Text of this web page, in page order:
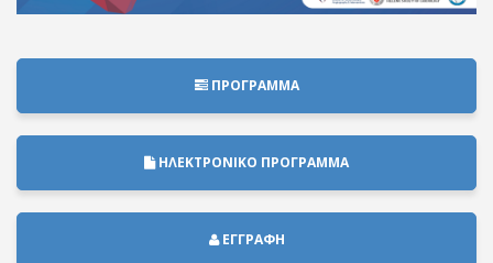
ΠΡΟΓΡΑΜΜΑ
ΗΛΕΚΤΡΟΝΙΚΟ ΠΡΟΓΡΑΜΜΑ
ΕΓΓΡΑΦΗ